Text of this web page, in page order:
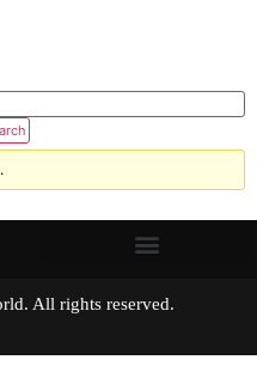
World. All rights reserved.